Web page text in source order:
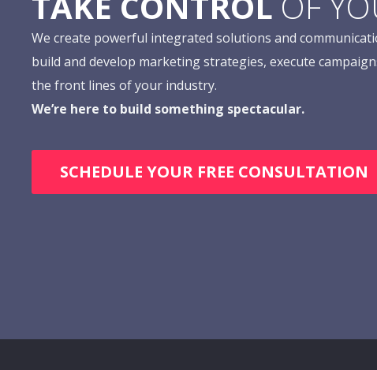
We create powerful integrated solutions and
build and develop marketing strategies, execute
the front lines of your industry.
We’re here to build something spectacular.
SCHEDULE YOUR FREE CONSULTATION